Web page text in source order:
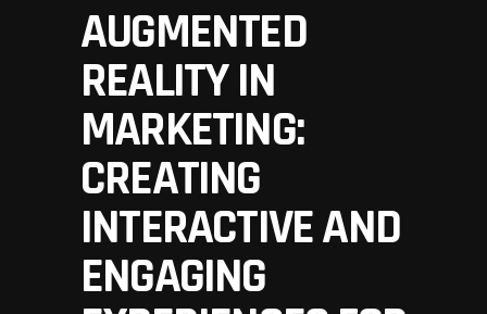
AUGMENTED
REALITY IN
MARKETING:
CREATING
INTERACTIVE AND
ENGAGING